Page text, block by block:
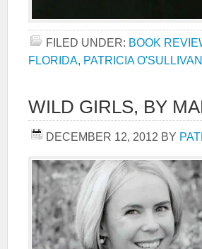
FILED UNDER: BOOK
FLORIDA, PATRICIA O'SULLIVAN
WILD GIRLS, BY
DECEMBER 12, 2012 BY